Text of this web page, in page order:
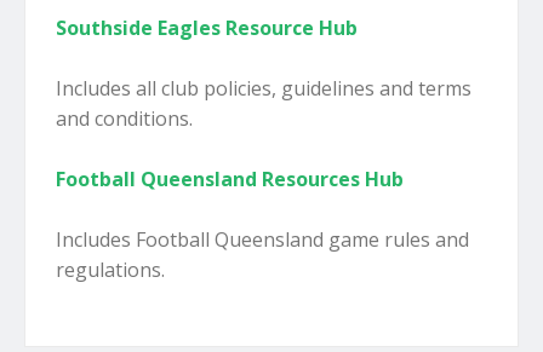
Southside Eagles Resource Hub
Includes all club policies, guidelines and terms
and conditions.
Football Queensland Resources Hub
Includes Football Queensland game rules and
regulations.